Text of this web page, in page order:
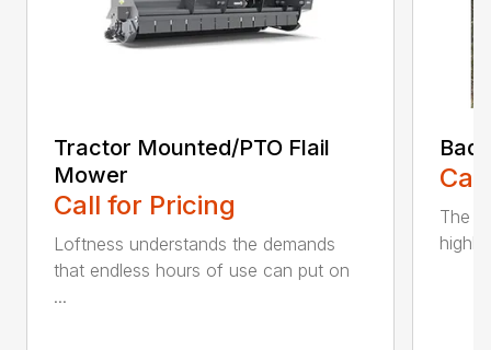
Tractor Mounted/PTO Flail
Mower
Call for Pricing
Loftness understands the demands
that endless hours of use can put on
...
Bad
The